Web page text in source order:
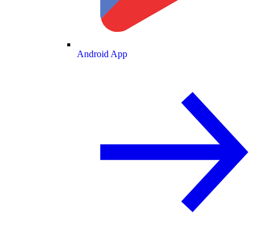
Android App